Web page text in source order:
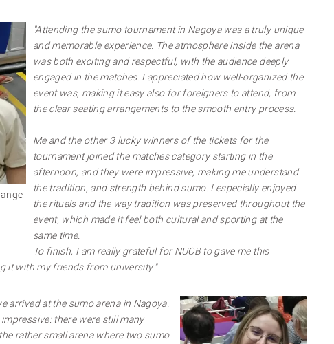
"Attending the sumo tournament in Nagoya was a truly unique
and memorable experience. The atmosphere inside the arena
was both exciting and respectful, with the audience deeply
engaged in the matches. I appreciated how well-organized the
event was, making it easy also for foreigners to attend, from
the clear seating arrangements to the smooth entry process.
Me and the other 3 lucky winners of the tickets for the
tournament joined the matches category starting in the
afternoon, and they were impressive, making me understand
the tradition, and strength behind sumo. I especially enjoyed
the rituals and the way tradition was preserved throughout the
event, which made it feel both cultural and sporting at the
same time.
To finish, I am really grateful for NUCB to gave me this
it with my friends from university."
arrived at the sumo arena in Nagoya.
there were still many
rather small arena where two sumo